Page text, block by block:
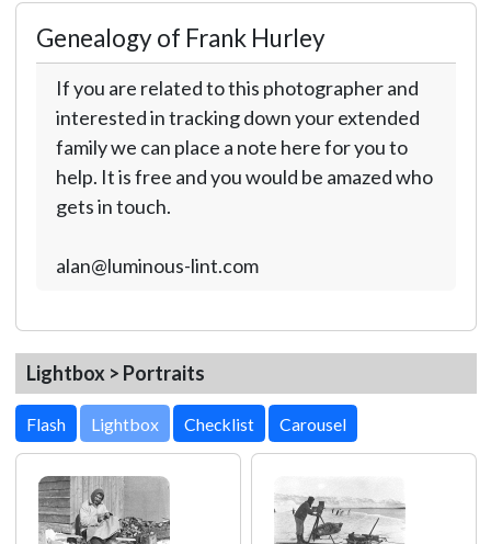
Genealogy of Frank Hurley
If you are related to this photographer and
interested in tracking down your extended
family we can place a note here for you to
help. It is free and you would be amazed who
gets in touch.
alan@luminous-lint.com
Lightbox > Portraits
Lightbox